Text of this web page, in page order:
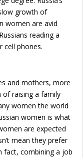
growth of
women are avid
reading a
cell phones.
and mothers, more
of raising a family
women the world
women is what
are expected
mean they prefer
fact, combining a job